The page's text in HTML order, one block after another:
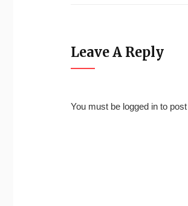
Leave A Reply
You must be logged in to